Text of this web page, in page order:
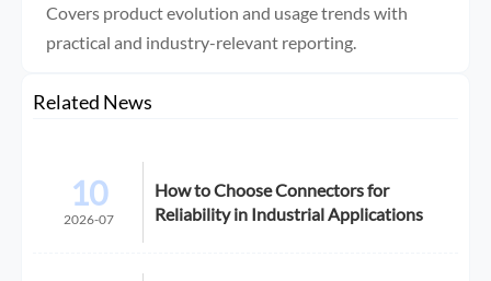
Covers product evolution and usage trends with
practical and industry-relevant reporting.
Related News
10
2026-07
How to Choose Connectors for
Reliability in Industrial Applications